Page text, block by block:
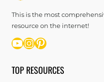
This is the most
resource on the internet!
YouTube
Instagram
Pinterest
TOP RESOURCES